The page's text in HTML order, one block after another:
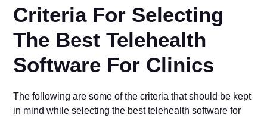
Criteria For Selecting
The Best Telehealth
Software For Clinics
The following are some of the criteria that should be kept
in mind while selecting the best telehealth software for